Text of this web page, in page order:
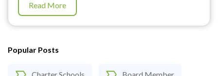
Popular Posts
Read More